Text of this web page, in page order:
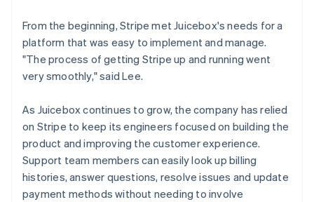
From the beginning, Stripe met Juicebox's needs for a
platform that was easy to implement and manage.
"The process of getting Stripe up and running went
very smoothly," said Lee.
As Juicebox continues to grow, the company has relied
on Stripe to keep its engineers focused on building the
product and improving the customer experience.
Support team members can easily look up billing
histories, answer questions, resolve issues and update
payment methods without needing to involve